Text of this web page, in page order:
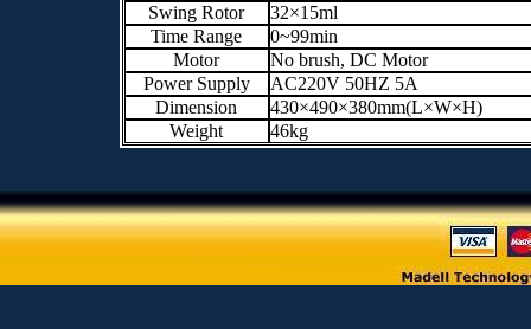
Swing Rotor
32×15ml
Time Range
0~99min
Motor
No brush, DC Motor
Power Supply
AC220V 50HZ 5A
Dimension
430×490×380mm(L×W×H)
Weight
46kg